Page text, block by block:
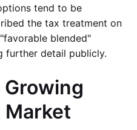
tend to be
the tax treatment on
blended"
further detail publicly.
Growing
Market